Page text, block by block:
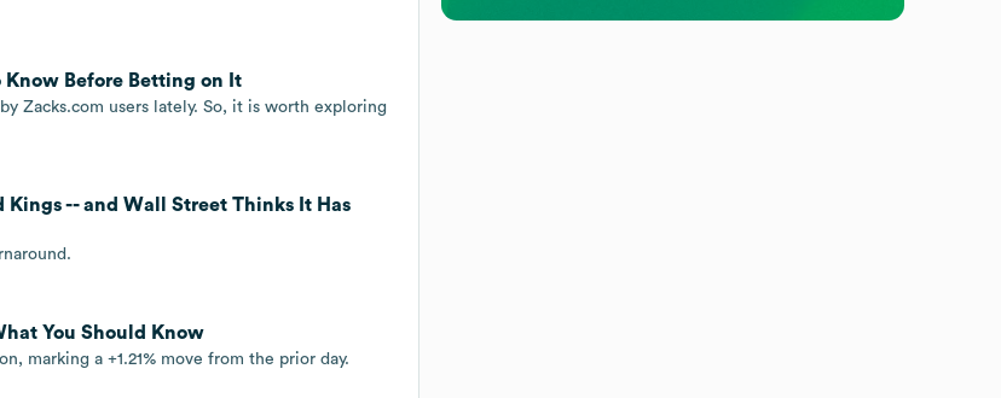
Know Before Betting on It
Zacks.com users lately. So, it is worth exploring
-- and Wall Street Thinks It Has
You Should Know
marking a +1.21% move from the prior day.